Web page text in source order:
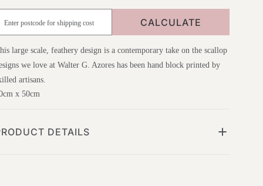
CALCULATE
large scale, feathery design is a contemporary take on the scallop
we love at Walter G. Azores has been hand block printed by
artisans.
x 50cm
DETAILS